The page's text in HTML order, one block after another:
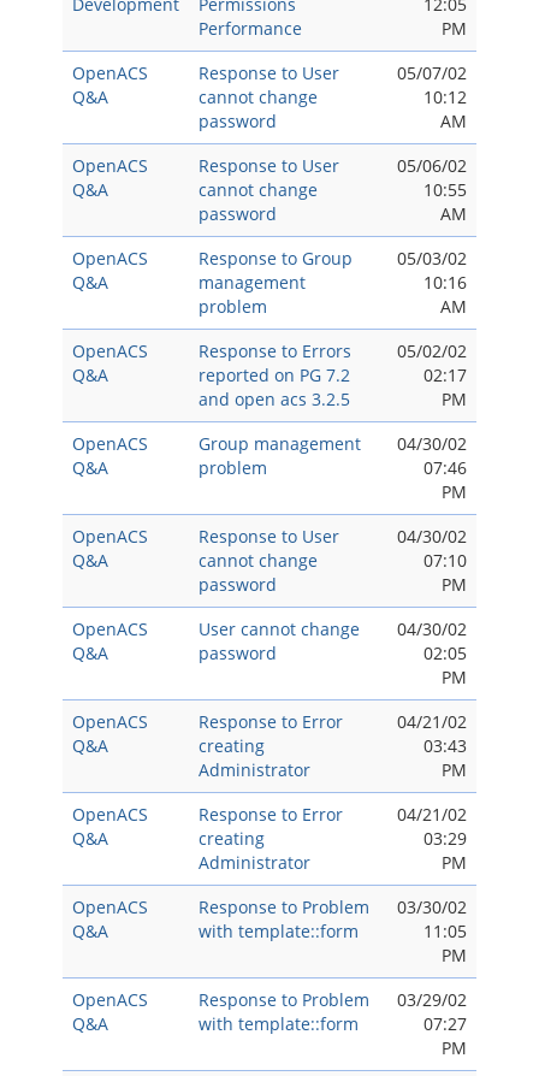
Performance
PM
OpenACS
Q&A
Response to User
cannot change
password
05/07/02
10:12
AM
OpenACS
Q&A
Response to User
cannot change
password
05/06/02
10:55
AM
OpenACS
Q&A
Response to Group
management
problem
05/03/02
10:16
AM
OpenACS
Q&A
Response to Errors
reported on PG 7.2
and open acs 3.2.5
05/02/02
02:17
PM
OpenACS
Q&A
Group management
problem
04/30/02
07:46
PM
OpenACS
Q&A
Response to User
cannot change
password
04/30/02
07:10
PM
OpenACS
Q&A
User cannot change
password
04/30/02
02:05
PM
OpenACS
Q&A
Response to Error
creating
Administrator
04/21/02
03:43
PM
OpenACS
Q&A
Response to Error
creating
Administrator
04/21/02
03:29
PM
OpenACS
Q&A
Response to Problem
with template::form
03/30/02
11:05
PM
OpenACS
Q&A
Response to Problem
with template::form
03/29/02
07:27
PM